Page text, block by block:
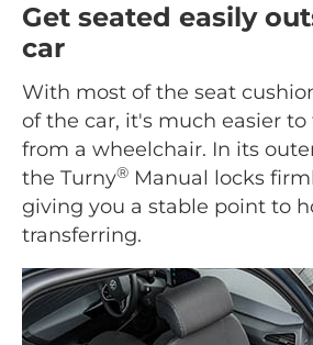
Get seated easily
car
With most of the seat
of the car, it's much easier
from a wheelchair. In its
the Turny® Manual locks
giving you a stable point to
transferring.